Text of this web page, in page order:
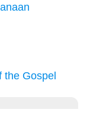
the Gospel